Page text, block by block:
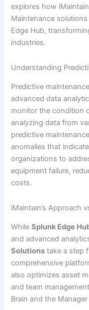
explores how
Maintenance
Edge Hub,
industries.
Understanding
Predictive
advanced data
monitor the condition
analyzing data from
predictive
anomalies that
organizations to
equipment failure,
costs.
iMaintain’s Approach
WhileSplunk Edge
and advanced
Solutions take a step
comprehensive
also optimizes asset
and team
Brain and the Manager